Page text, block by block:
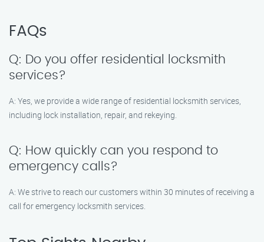
FAQs
Q: Do you offer residential locksmith
services?
A: Yes, we provide a wide range of residential locksmith services,
including lock installation, repair, and rekeying.
Q: How quickly can you respond to
emergency calls?
A: We strive to reach our customers within 30 minutes of receiving a
call for emergency locksmith services.